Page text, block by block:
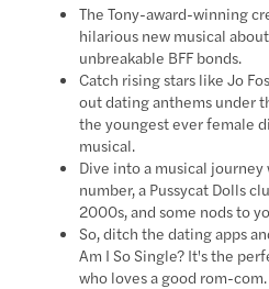
The Tony-award-winning
hilarious new musical
unbreakable BFF bonds.
Catch rising stars like Jo
out dating anthems under
the youngest ever female
musical.
Dive into a musical
number, a Pussycat Dolls
2000s, and some nods to
So, ditch the dating apps
Am I So Single? It's the
who loves a good rom-com.